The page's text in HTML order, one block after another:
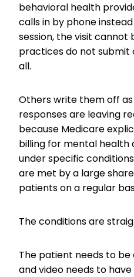
behavioral health
calls in by phone
session, the visit cannot
practices do not submit
all.
Others write them off
responses are leaving
because Medicare
billing for mental health
under specific
are met by a large
patients on a regular
The conditions are
The patient needs to
and video needs to